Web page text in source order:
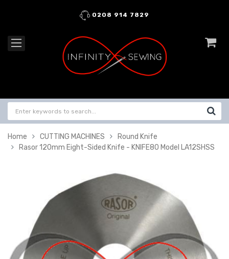
0208 914 7829
Home CUTTING MACHINES
Round Knife
Rasor 120mm Eight-Sided Knife - KNIFE80 Model LA12SHSS